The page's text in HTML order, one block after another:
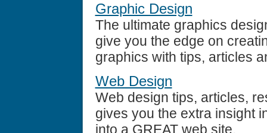
Graphic Design
The ultimate graphics
give you the edge on
graphics with tips, articles
Web Design
Web design tips, articles,
gives you the extra insight
into a GREAT web site.